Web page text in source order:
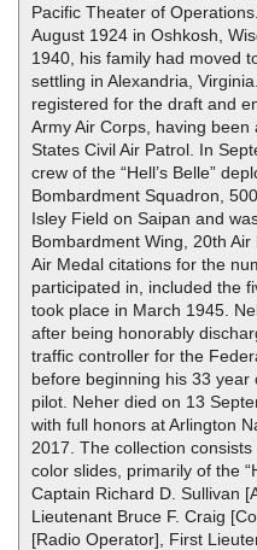
Pacific Theater of
August 1924 in Oshkosh,
1940, his family had moved
settling in Alexandria,
registered for the draft and
Army Air Corps, having
States Civil Air Patrol. In
crew of the “Hell’s Belle”
Bombardment Squadron,
Isley Field on Saipan and
Bombardment Wing, 20th
Air Medal citations for the
participated in, included the
took place in March 1945.
after being honorably
traffic controller for the
before beginning his 33 year
pilot. Neher died on 13
with full honors at Arlington
2017. The collection
color slides, primarily of the
Captain Richard D. Sullivan
Lieutenant Bruce F. Craig
[Radio Operator], First